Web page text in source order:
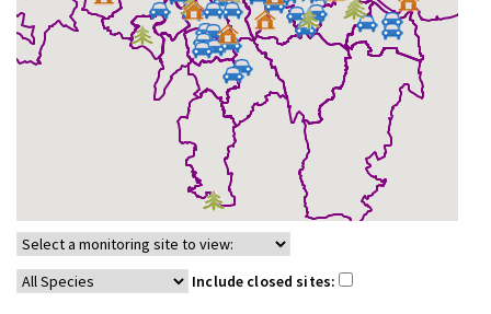
Include closed sites: